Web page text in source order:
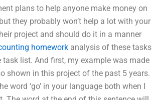
plans to help anyone make money on
they probably won’t help a lot with your
project and should do it in a manner
homework analysis of these tasks
task list. And first, my example was made
shown in this project of the past 5 years.
word ‘go’ in your language both when I